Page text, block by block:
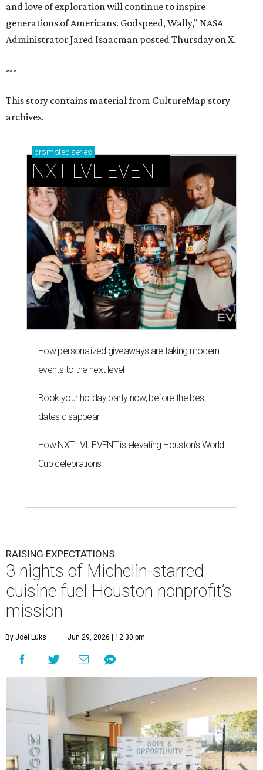
and love of exploration will continue to inspire
generations of Americans. Godspeed, Wally,” NASA
Administrator Jared Isaacman posted Thursday on X.
---
This story contains material from CultureMap story
archives.
promoted series
NXT LVL EVENT
How personalized giveaways are taking modern
events to the next level
Book your holiday party now, before the best
dates disappear
How NXT LVL EVENT is elevating Houston’s World
Cup celebrations
RAISING EXPECTATIONS
3 nights of Michelin-starred
cuisine fuel Houston nonprofit’s
mission
By Joel Luks Jun 29, 2026 | 12:30 pm